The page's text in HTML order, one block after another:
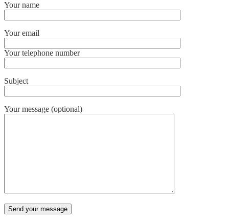
Your name
Your email
Your telephone number
Subject
Your message (optional)